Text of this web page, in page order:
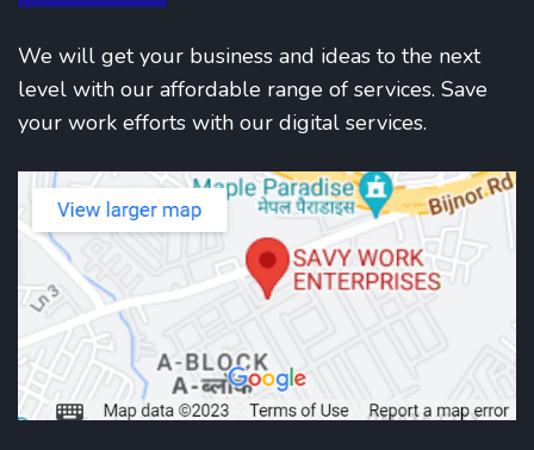
We will get your business and ideas to the next
level with our affordable range of services. Save
your work efforts with our digital services.